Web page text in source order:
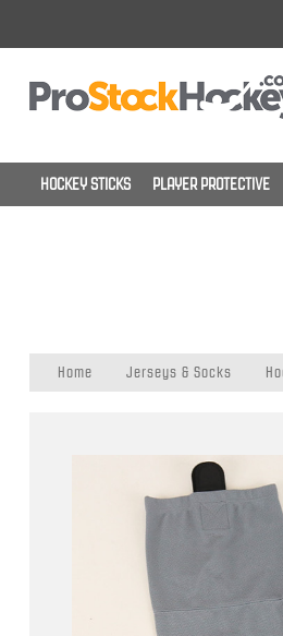
HOCKEY STICKS PLAYER PROTECTIVE
Home Jerseys & Socks